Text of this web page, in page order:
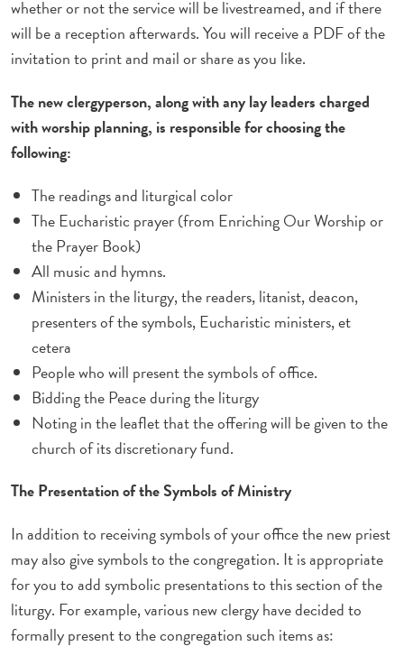
whether or not the service will be livestreamed, and if there
will be a reception afterwards. You will receive a PDF of the
invitation to print and mail or share as you like.
The new clergyperson, along with any lay leaders charged
with worship planning, is responsible for choosing the
following:
The readings and liturgical color
The Eucharistic prayer (from Enriching Our Worship or
the Prayer Book)
All music and hymns.
Ministers in the liturgy, the readers, litanist, deacon,
presenters of the symbols, Eucharistic ministers, et
cetera
People who will present the symbols of office.
Bidding the Peace during the liturgy
Noting in the leaflet that the offering will be given to the
church of its discretionary fund.
The Presentation of the Symbols of Ministry
In addition to receiving symbols of your office the new priest
may also give symbols to the congregation. It is appropriate
for you to add symbolic presentations to this section of the
liturgy. For example, various new clergy have decided to
formally present to the congregation such items as: